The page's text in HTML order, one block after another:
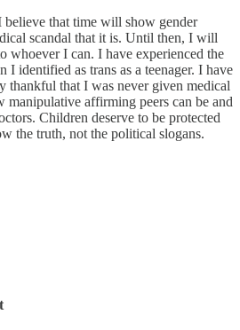
believe that time will show gender
scandal that it is. Until then, I will
whoever I can. I have experienced the
I identified as trans as a teenager. I have
thankful that I was never given medical
manipulative affirming peers can be and
Children deserve to be protected
the truth, not the political slogans.